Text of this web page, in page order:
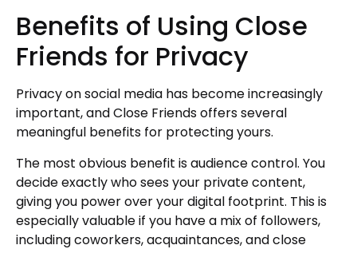
Benefits of Using Close
Friends for Privacy
Privacy on social media has become increasingly
important, and Close Friends offers several
meaningful benefits for protecting yours.
The most obvious benefit is audience control. You
decide exactly who sees your private content,
giving you power over your digital footprint. This is
especially valuable if you have a mix of followers,
including coworkers, acquaintances, and close